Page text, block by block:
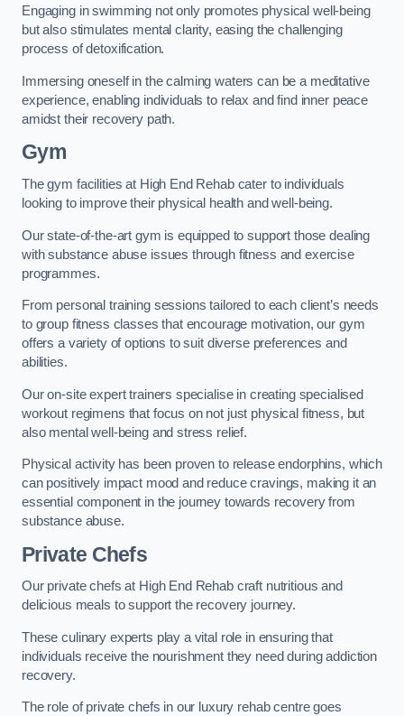
Engaging in swimming not only promotes physical well-being
but also stimulates mental clarity, easing the challenging
process of detoxification.
Immersing oneself in the calming waters can be a meditative
experience, enabling individuals to relax and find inner peace
amidst their recovery path.
Gym
The gym facilities at High End Rehab cater to individuals
looking to improve their physical health and well-being.
Our state-of-the-art gym is equipped to support those dealing
with substance abuse issues through fitness and exercise
programmes.
From personal training sessions tailored to each client’s needs
to group fitness classes that encourage motivation, our gym
offers a variety of options to suit diverse preferences and
abilities.
Our on-site expert trainers specialise in creating specialised
workout regimens that focus on not just physical fitness, but
also mental well-being and stress relief.
Physical activity has been proven to release endorphins, which
can positively impact mood and reduce cravings, making it an
essential component in the journey towards recovery from
substance abuse.
Private Chefs
Our private chefs at High End Rehab craft nutritious and
delicious meals to support the recovery journey.
These culinary experts play a vital role in ensuring that
individuals receive the nourishment they need during addiction
recovery.
The role of private chefs in our luxury rehab centre goes